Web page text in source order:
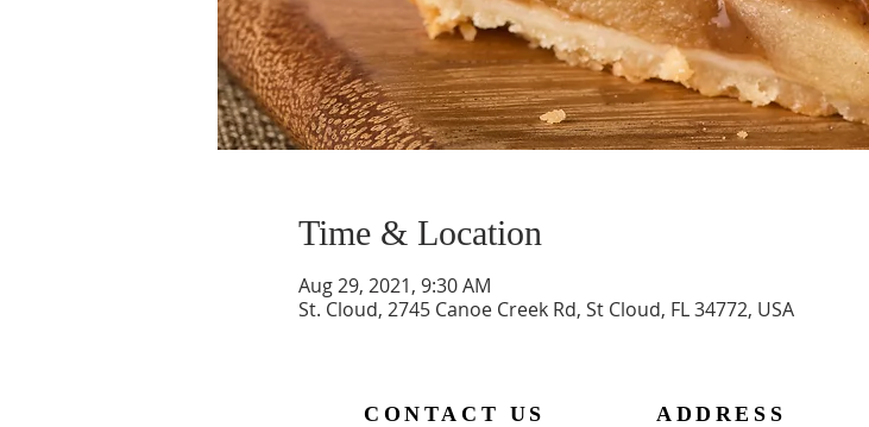
Time & Location
Aug 29, 2021, 9:30 AM
St. Cloud, 2745 Canoe Creek Rd, St Cloud, FL 34772, USA
CONTACT US ADDRESS